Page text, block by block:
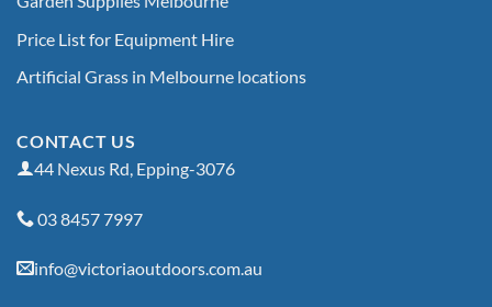
Price List for Equipment Hire
Artificial Grass in Melbourne locations
CONTACT US
44 Nexus Rd, Epping-3076
03 8457 7997
info@victoriaoutdoors.com.au